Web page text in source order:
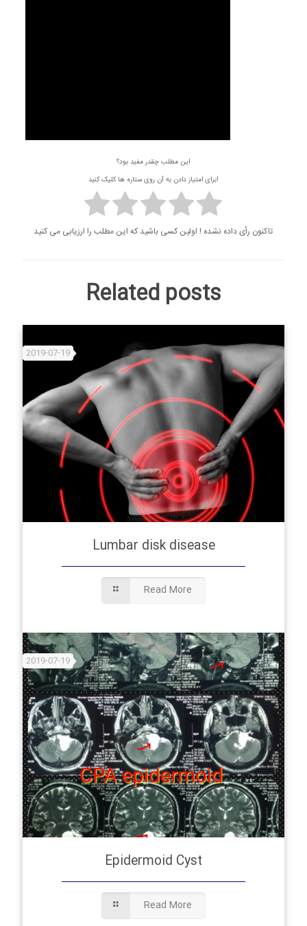
این مطلب چقدر مفید بود؟
برای امتیاز دادن به آن روی ستاره ها کلیک کنید!
تاکنون رأی داده نشده ! اولین کسی باشید که این مطلب را ارزیابی می کنید
Related posts
2019-07-19
Lumbar disk disease
Read More
2019-07-19
Epidermoid Cyst
Read More